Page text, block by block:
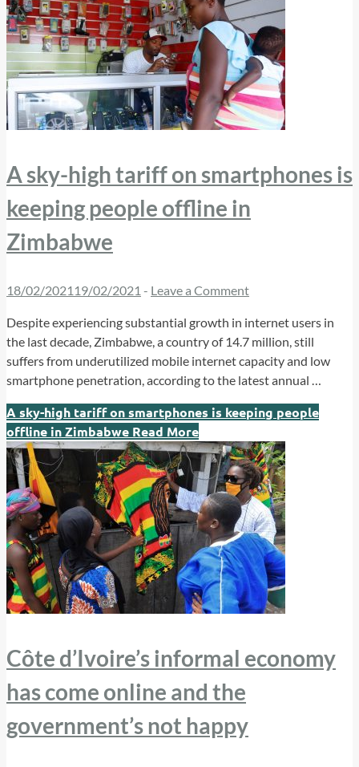
A sky-high tariff on smartphones is
keeping people offline in
Zimbabwe
18/02/2021 19/02/2021 - Leave a Comment
Despite experiencing substantial growth in internet users in
the last decade, Zimbabwe, a country of 14.7 million, still
suffers from underutilized mobile internet capacity and low
smartphone penetration, according to the latest annual …
A sky-high tariff on smartphones is keeping people
offline in Zimbabwe Read More
Côte d’Ivoire’s informal economy
has come online and the
government’s not happy